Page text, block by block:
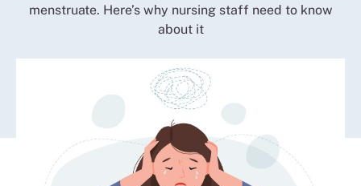
menstruate. Here’s why nursing staff need to know
about it